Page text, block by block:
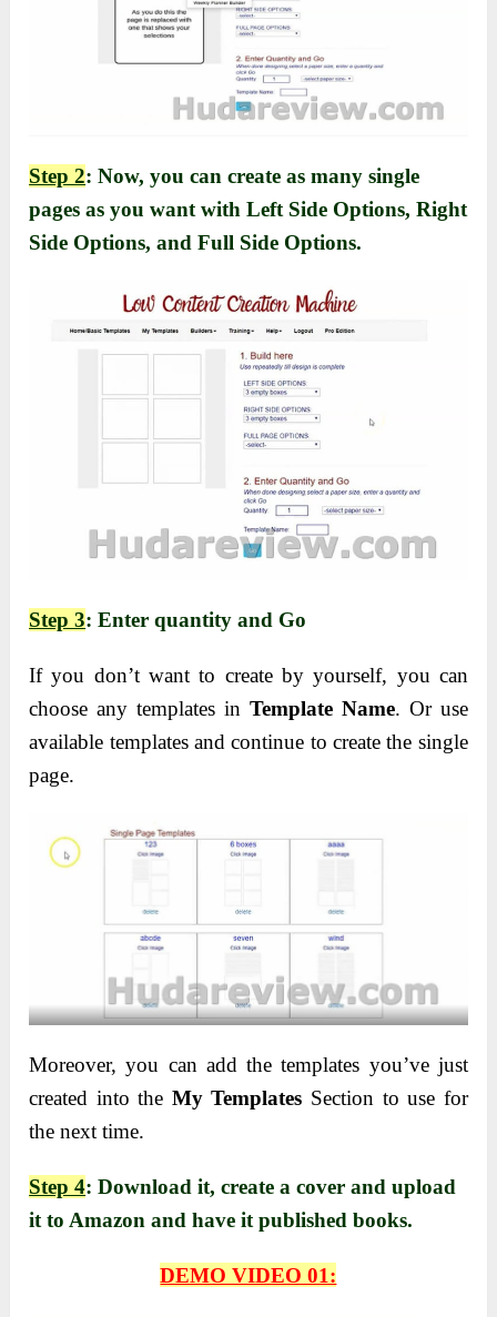
Step 2: Now, you can create as many single
pages as you want with Left Side Options, Right
Side Options, and Full Side Options.
Step 3: Enter quantity and Go
If you don’t want to create by yourself, you can
choose any templates in Template Name. Or use
available templates and continue to create the single
page.
Moreover, you can add the templates you’ve just
created into the My Templates Section to use for
the next time.
Step 4: Download it, create a cover and upload
it to Amazon and have it published books.
DEMO VIDEO 01: